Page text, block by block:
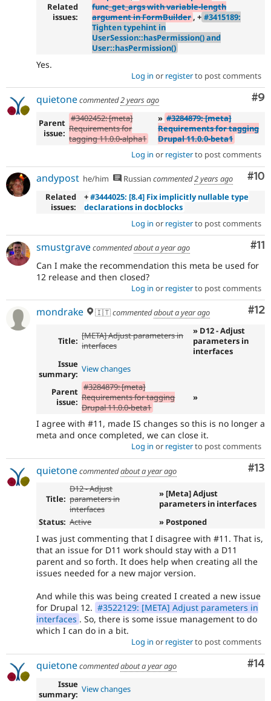
Related
issues:
func_get_args with variable-length
argument in FormBuilder, + #3415189:
Tighten typehint in
UserSession::hasPermission() and
User::hasPermission()
Yes.
Log in or registerto post comments
#9
quietonecommented2 years ago
Parent
issue:
#3402452: [meta]
Requirements for
tagging 11.0.0-alpha1
» #3284879: [meta]
Requirements for tagging
Drupal 11.0.0-beta1
Log in or registerto post comments
#10
andypost he/him Russian commented2 years ago
Related
issues:
+#3444025: [8.4] Fix implicitly nullable type
declarations in docblocks
Log in or registerto post comments
#11
smustgravecommentedabout a year ago
Can I make the recommendation this meta be used for
12 release and then closed?
Log in or registerto post comments
#12
mondrake 🇮🇹commentedabout a year ago
Title: [META] Adjust parameters in
interfaces
» D12 - Adjust
parameters in
interfaces
Issue
summary: View changes
Parent
issue:
#3284879: [meta]
Requirements for tagging
Drupal 11.0.0-beta1
»
I agree with #11, made IS changes so this is no longer a
meta and once completed, we can close it.
Log in or registerto post comments
#13
quietonecommentedabout a year ago
Title:
D12 - Adjust
parameters in
interfaces
» [Meta] Adjust
parameters in interfaces
Status: Active » Postponed
I was just commenting that I disagree with #11. That is,
that an issue for D11 work should stay with a D11
parent and so forth. It does help when creating all the
issues needed for a new major version.
And while this was being created I created a new issue
for Drupal 12. #3522129: [META] Adjust parameters in
interfaces . So, there is some issue management to do
which I can do in a bit.
Log in or registerto post comments
#14
quietonecommentedabout a year ago
Issue
summary: View changes